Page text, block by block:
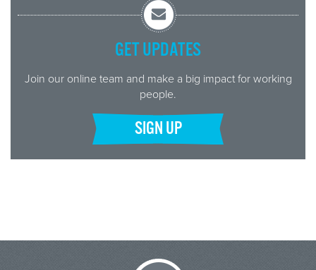
GET UPDATES
Join our online team and make a big impact for working
people.
SIGN UP